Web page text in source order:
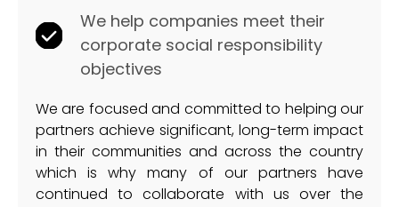
We help companies meet their
corporate social responsibility
objectives
We are focused and committed to helping our
partners achieve significant, long-term impact
in their communities and across the country
which is why many of our partners have
continued to collaborate with us over the